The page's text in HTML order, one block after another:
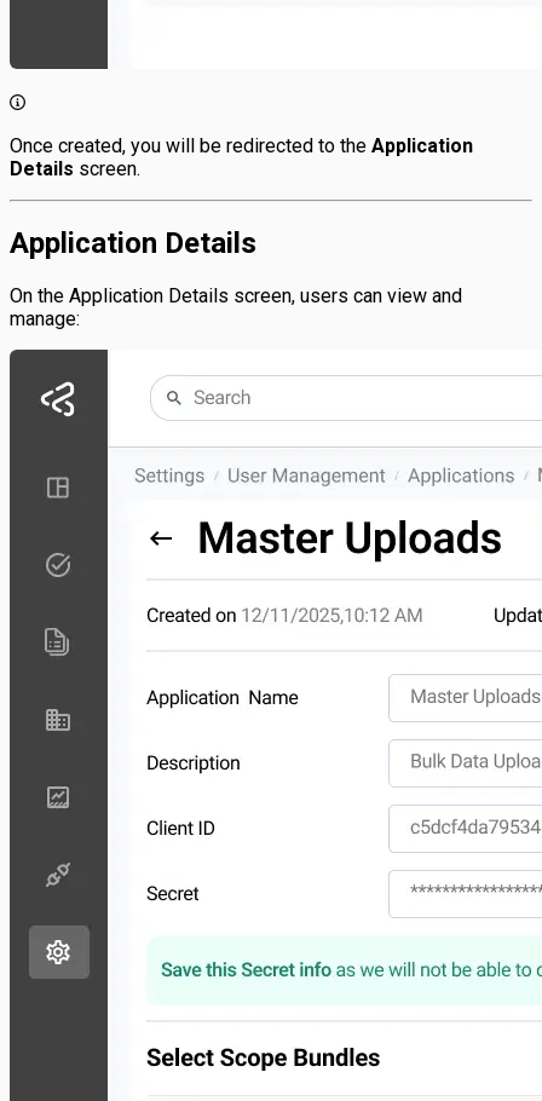
Once created, you will be redirected to the Application
Details screen.
Application Details
On the Application Details screen, users can view and
manage: